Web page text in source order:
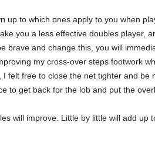
up to which ones apply to you when
you a less effective doubles player,
brave and change this, you will
my cross-over steps footwork
felt free to close the net tighter and be
to get back for the lob and put the
will improve. Little by little will add up